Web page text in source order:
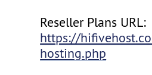
Reseller Plans URL:
https://
hosting.php